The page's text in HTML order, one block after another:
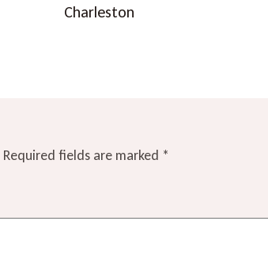
Charleston
Required fields are marked *